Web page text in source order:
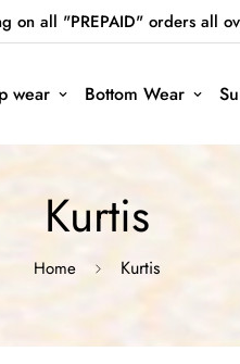
on all "PREPAID" orders all
wear Bottom Wear
Kurtis
Home Kurtis